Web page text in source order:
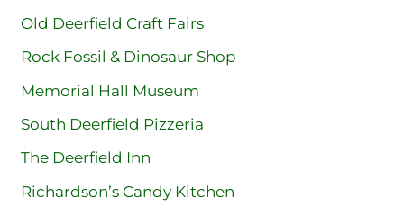
Old Deerfield Craft Fairs
Rock Fossil & Dinosaur Shop
Memorial Hall Museum
South Deerfield Pizzeria
The Deerfield Inn
Richardson’s Candy Kitchen